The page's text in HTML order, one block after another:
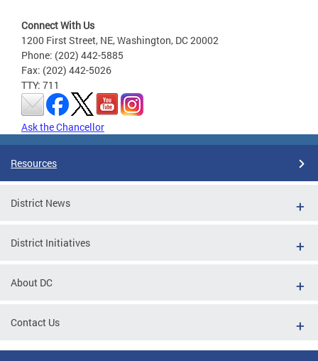
Connect With Us
1200 First Street, NE, Washington, DC 20002
Phone: (202) 442-5885
Fax: (202) 442-5026
TTY: 711
Ask the Chancellor
Resources
District News
District Initiatives
About DC
Contact Us